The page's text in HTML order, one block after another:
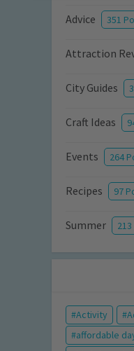
Advice 351
Attraction
City Guides
Craft Ideas
Events 264
Recipes 97
Summer
Activity
affordable